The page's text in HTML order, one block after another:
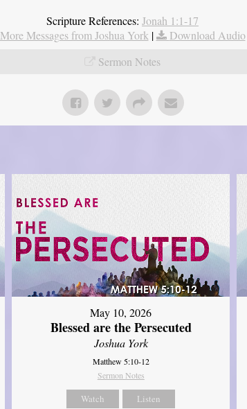
Scripture References: Jonah 1:1-17
More Messages from Joshua York |
Download Audio
Sermon Notes
May 10, 2026
Blessed are the Persecuted
Joshua York
Matthew 5:10-12
Sermon Notes
Watch Listen